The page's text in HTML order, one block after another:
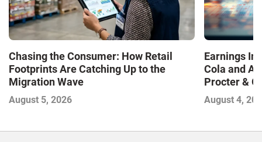
Chasing the Consumer: How Retail
Footprints Are Catching Up to the
Migration Wave
August 5, 2026
Earnings
Cola and
Procter &
Contend
August 4,